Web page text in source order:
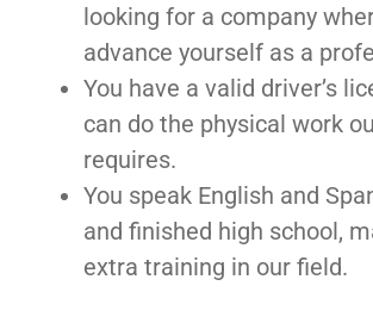
looking for a company
advance yourself as a
You have a valid driver’s
can do the physical work
requires.
You speak English and
and finished high school,
extra training in our field.